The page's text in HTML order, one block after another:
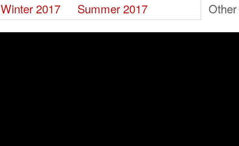
Winter 2017 Summer 2017